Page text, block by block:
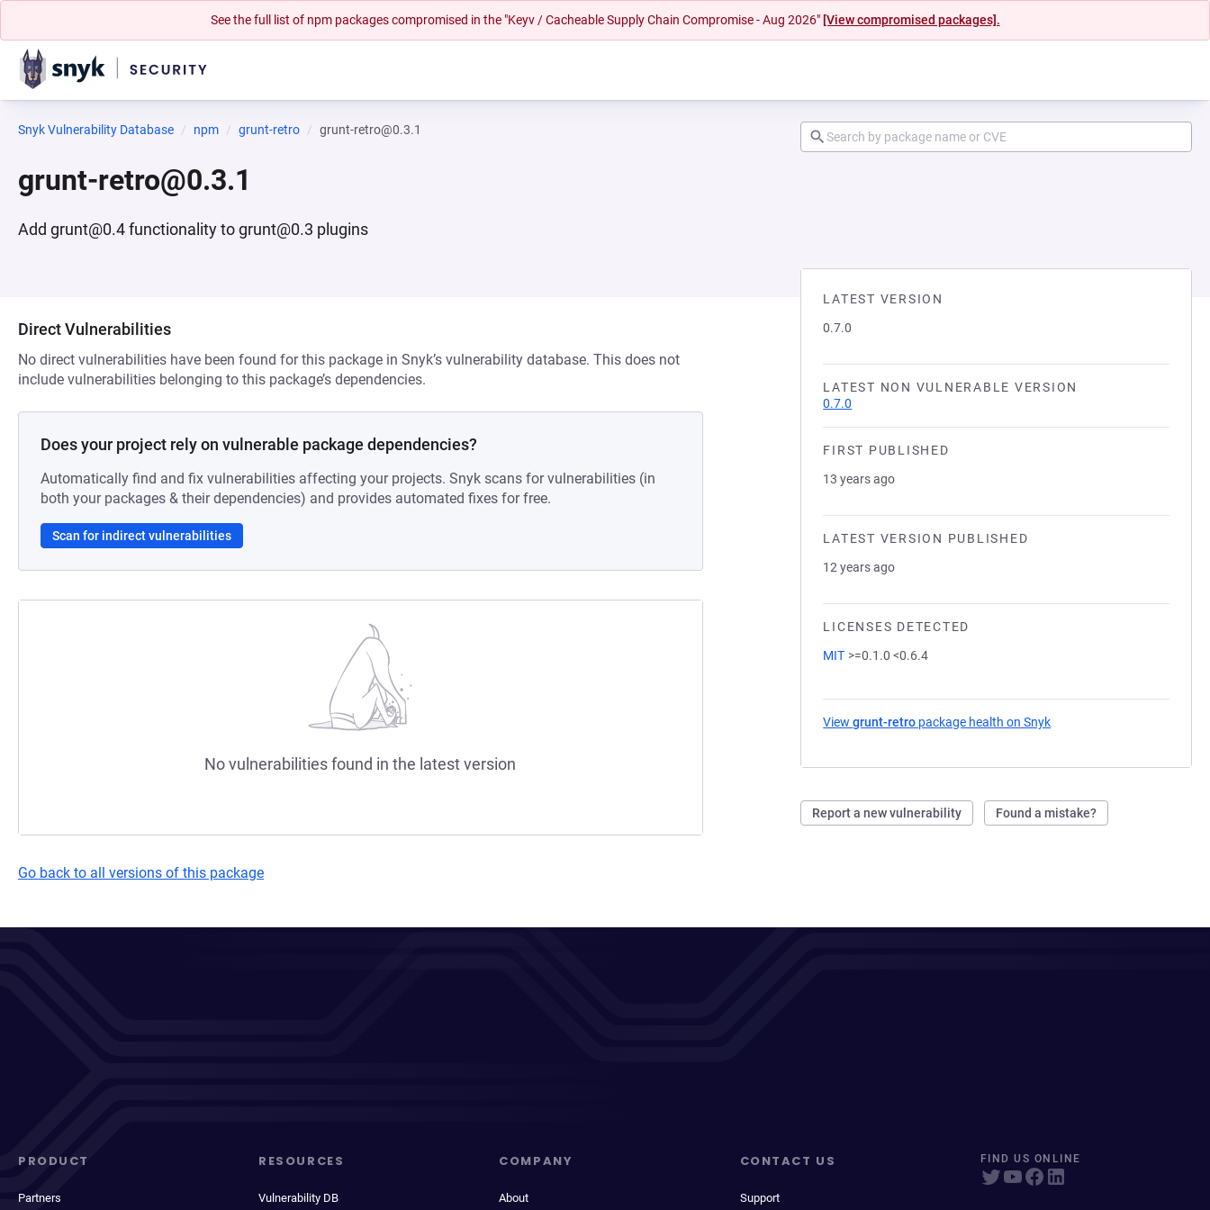
See the full list of npm packages compromised in the "Keyv / Cacheable Supply Chain Compromise - Aug 2026" [View compromised packages].
Snyk Vulnerability Database npm grunt-retro grunt-retro@0.3.1
grunt-retro@0.3.1
Add grunt@0.4 functionality to grunt@0.3 plugins
LATEST VERSION
0.7.0
LATEST NON VULNERABLE VERSION
0.7.0
FIRST PUBLISHED
13 years ago
LATEST VERSION PUBLISHED
12 years ago
LICENSES DETECTED
MIT >=0.1.0 <0.6.4
Viewgrunt-retro package health on Snyk
Report a new vulnerability Found a mistake?
Direct Vulnerabilities
No direct vulnerabilities have been found for this package in Snyk’s vulnerability database. This does not
include vulnerabilities belonging to this package’s dependencies.
Does your project rely on vulnerable package dependencies?
Automatically find and fix vulnerabilities affecting your projects. Snyk scans for vulnerabilities (in
both your packages & their dependencies) and provides automated fixes for free.
Scan for indirect vulnerabilities
No vulnerabilities found in the latest version
Go back to all versions of this package
PRODUCT
Partners
RESOURCES
Vulnerability DB
COMPANY
About
CONTACT US
Support
FIND US ONLINE